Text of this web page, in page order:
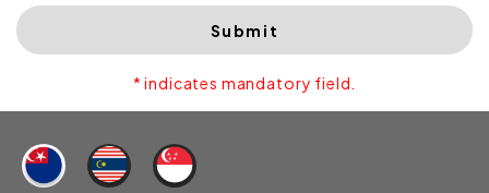
Submit
* indicates mandatory field.